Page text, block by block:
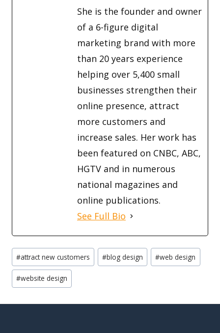
She is the founder and owner
of a 6-figure digital
marketing brand with more
than 20 years experience
helping over 5,400 small
businesses strengthen their
online presence, attract
more customers and
increase sales. Her work has
been featured on CNBC, ABC,
HGTV and in numerous
national magazines and
online publications.
See Full Bio
Post
Tags:
#attract new customers #blog design #web design
#website design